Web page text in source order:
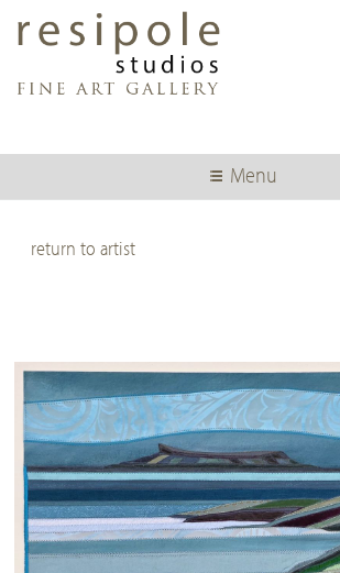
content
Menu